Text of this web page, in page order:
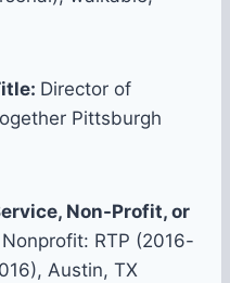
Director of
Pittsburgh
Non-Profit, or
Nonprofit: RTP (2016-
Austin, TX